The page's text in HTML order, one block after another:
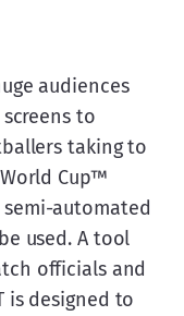
audiences
to
taking to
Cup™
semi-automated
used. A tool
officials and
is designed to